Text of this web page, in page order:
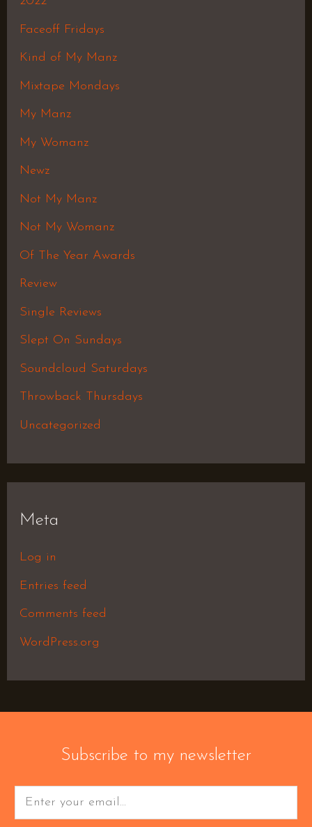
Faceoff Fridays
Kind of My Manz
Mixtape Mondays
My Manz
My Womanz
Newz
Not My Manz
Not My Womanz
Of The Year Awards
Review
Single Reviews
Slept On Sundays
Soundcloud Saturdays
Throwback Thursdays
Uncategorized
Meta
Log in
Entries feed
Comments feed
WordPress.org
Subscribe to my newsletter